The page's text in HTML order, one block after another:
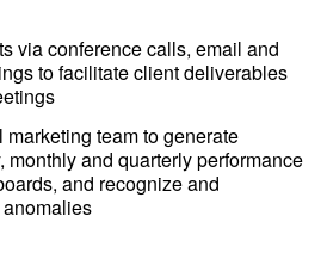
via conference calls, email and
to facilitate client deliverables
team to generate
monthly and quarterly performance
and recognize and